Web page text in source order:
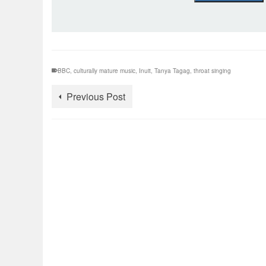
BBC, culturally mature music, Inuit, Tanya Tagag, throat singing
Previous Post